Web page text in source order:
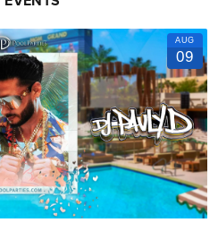
AUG
09